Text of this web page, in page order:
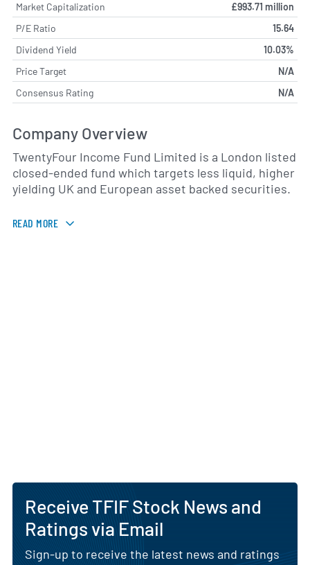
Market Capitalization
£993.71 million
P/E Ratio
15.64
Dividend Yield
10.03%
Price Target
N/A
Consensus Rating
N/A
Company Overview
TwentyFour Income Fund Limited is a London listed
closed-ended fund which targets less liquid, higher
yielding UK and European asset backed securities.
READ MORE
Receive TFIF Stock News and
Ratings via Email
Sign-up to receive the latest news and ratings